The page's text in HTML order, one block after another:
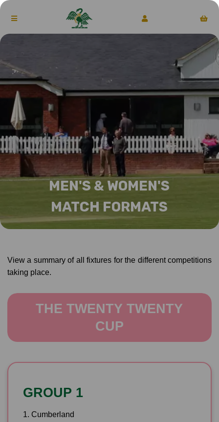
MEN'S & WOMEN'S
MATCH FORMATS
View a summary of all fixtures for the different competitions
taking place.
THE TWENTY TWENTY
CUP
GROUP 1
1. Cumberland